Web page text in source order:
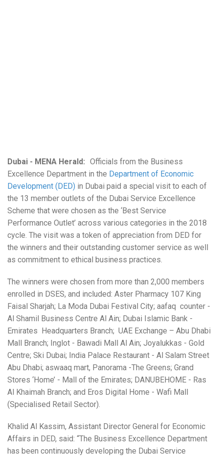
Dubai - MENA Herald: Officials from the Business
Excellence Department in the Department of Economic
Development (DED) in Dubai paid a special visit to each of
the 13 member outlets of the Dubai Service Excellence
Scheme that were chosen as the ‘Best Service
Performance Outlet’ across various categories in the 2018
cycle. The visit was a token of appreciation from DED for
the winners and their outstanding customer service as well
as commitment to ethical business practices.
The winners were chosen from more than 2,000 members
enrolled in DSES, and included: Aster Pharmacy 107 King
Faisal Sharjah; La Moda Dubai Festival City; aafaq counter -
Al Shamil Business Centre Al Ain; Dubai Islamic Bank -
Emirates Headquarters Branch; UAE Exchange – Abu Dhabi
Mall Branch; Inglot - Bawadi Mall Al Ain; Joyalukkas - Gold
Centre; Ski Dubai; India Palace Restaurant - Al Salam Street
Abu Dhabi; aswaaq mart, Panorama -The Greens; Grand
Stores ‘Home’ - Mall of the Emirates; DANUBEHOME - Ras
Al Khaimah Branch; and Eros Digital Home - Wafi Mall
(Specialised Retail Sector).
Khalid Al Kassim, Assistant Director General for Economic
Affairs in DED, said: “The Business Excellence Department
has been continuously developing the Dubai Service